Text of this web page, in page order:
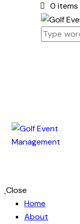
0 items
Close
Home
About